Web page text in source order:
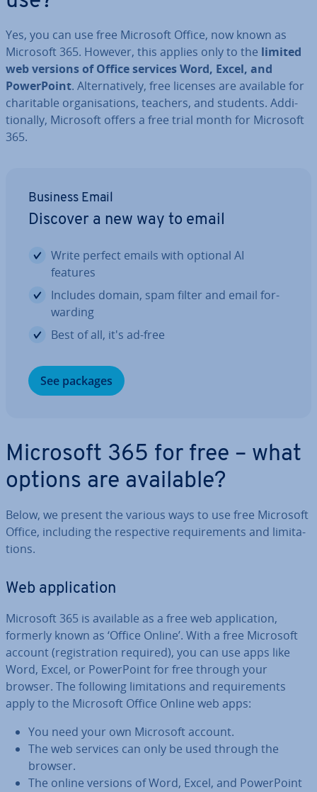
Yes, you can use free Microsoft Office, now known as
Microsoft 365. However, this applies only to the limited
web versions of Office services Word, Excel, and
Power­Point. Al­tern­at­ively, free licenses are available for
char­it­able or­gan­isa­tions, teachers, and students. Ad­di­
tion­ally, Microsoft offers a free trial month for Microsoft
365.
Business Email
Discover a new way to email
Write perfect emails with optional AI
features
Includes domain, spam filter and email for­
ward­ing
Best of all, it's ad-free
See packages
Microsoft 365 for free – what
options are available?
Below, we present the various ways to use free Microsoft
Office, including the re­spect­ive re­quire­ments and lim­it­a­
tions.
Web ap­plic­a­tion
Microsoft 365 is available as a free web ap­plic­a­tion,
formerly known as ‘Office Online’. With a free Microsoft
account (re­gis­tra­tion required), you can use apps like
Word, Excel, or Power­Point for free through your
browser. The following lim­it­a­tions and re­quire­ments
apply to the Microsoft Office Online web apps:
You need your own Microsoft account.
The web services can only be used through the
browser.
The online versions of Word, Excel, and Power­Point